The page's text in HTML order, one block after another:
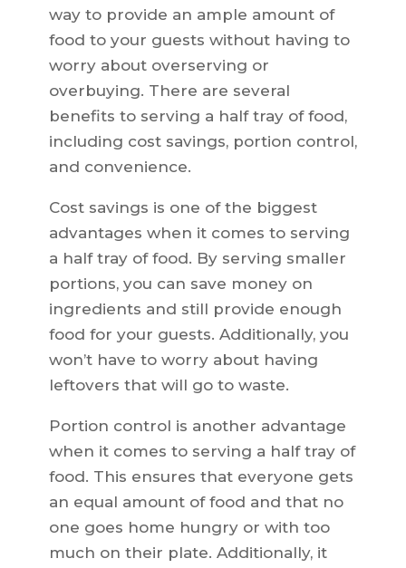
way to provide an ample amount of
food to your guests without having to
worry about overserving or
overbuying. There are several
benefits to serving a half tray of food,
including cost savings, portion control,
and convenience.
Cost savings is one of the biggest
advantages when it comes to serving
a half tray of food. By serving smaller
portions, you can save money on
ingredients and still provide enough
food for your guests. Additionally, you
won’t have to worry about having
leftovers that will go to waste.
Portion control is another advantage
when it comes to serving a half tray of
food. This ensures that everyone gets
an equal amount of food and that no
one goes home hungry or with too
much on their plate. Additionally, it